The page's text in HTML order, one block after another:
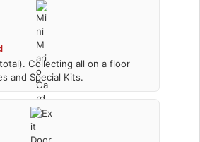
Collecting all on a floor
and Special Kits.